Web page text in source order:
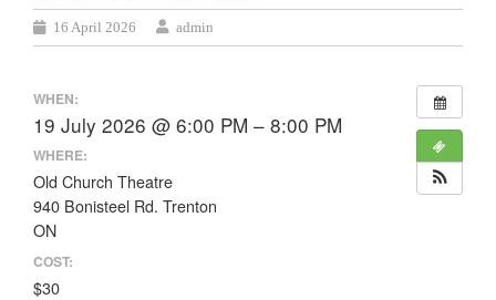
16 April 2026 admin
WHEN:
19 July 2026 @ 6:00 PM – 8:00 PM
WHERE:
Old Church Theatre
940 Bonisteel Rd. Trenton
ON
COST:
$30